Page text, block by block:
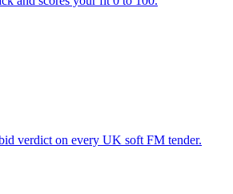
verdict on every UK soft FM tender.